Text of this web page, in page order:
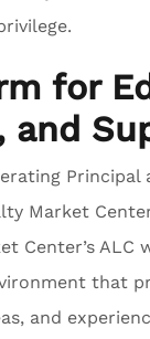
for
and
Market
Center’s ALC
that
and